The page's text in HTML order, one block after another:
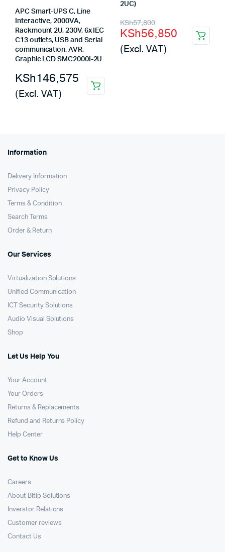
APC Smart-UPS C, Line
Interactive, 2000VA,
Rackmount 2U, 230V, 6x IEC
C13 outlets, USB and Serial
communication, AVR,
Graphic LCD SMC2000I-2U
KSh146,575
(Excl. VAT)
2UC)
KSh57,800
Original
price
was:
KSh56,850
Current
price
is:
(Excl. VAT)
Information
Delivery Information
Privacy Policy
Terms & Condition
Search Terms
Order & Return
Our Services
Virtualization Solutions
Unified Communication
ICT Security Solutions
Audio Visual Solutions
Shop
Let Us Help You
Your Account
Your Orders
Returns & Replacements
Refund and Returns Policy
Help Center
Get to Know Us
Careers
About Bitip Solutions
Inverstor Relations
Customer reviews
Contact Us